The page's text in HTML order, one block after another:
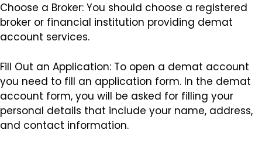
Choose a Broker: You should choose a registered
broker or financial institution providing demat
account services.
Fill Out an Application: To open a demat account
you need to fill an application form. In the demat
account form, you will be asked for filling your
personal details that include your name, address,
and contact information.